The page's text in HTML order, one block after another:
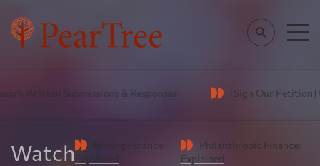
Written Submissions & Responses [Sign Our Petition] to
Watch
Mining Finance:
Philanthropic Finance:
Explained